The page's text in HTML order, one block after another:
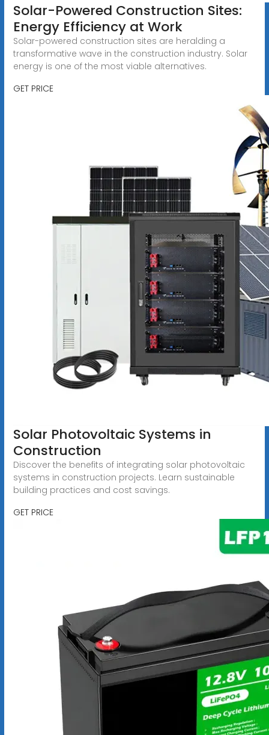
Solar-Powered Construction Sites:
Energy Efficiency at Work
Solar-powered construction sites are heralding a
transformative wave in the construction industry. Solar
energy is one of the most viable alternatives.
GET PRICE
Solar Photovoltaic Systems in
Construction
Discover the benefits of integrating solar photovoltaic
systems in construction projects. Learn sustainable
building practices and cost savings.
GET PRICE